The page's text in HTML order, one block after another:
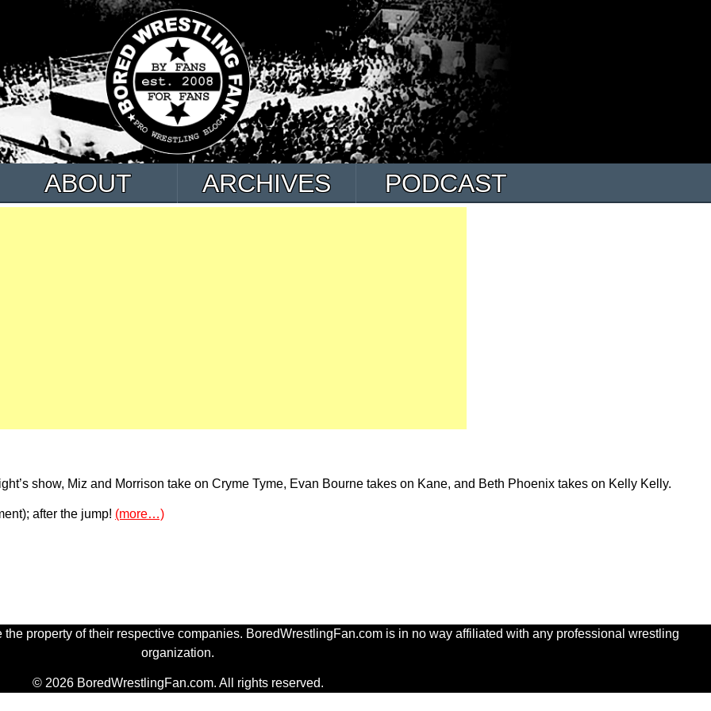
ABOUT ARCHIVES PODCAST
show, Miz and Morrison take on Cryme Tyme, Evan Bourne takes on Kane, and Beth Phoenix takes on Kelly Kelly.
after the jump! (more…)
property of their respective companies. BoredWrestlingFan.com is in no way affiliated with any professional wrestling
organization.
© 2026 BoredWrestlingFan.com. All rights reserved.